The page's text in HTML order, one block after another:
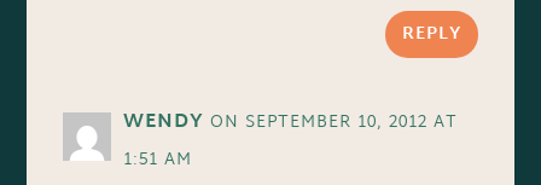
REPLY
WENDY ON SEPTEMBER 10, 2012 AT
1:51 AM